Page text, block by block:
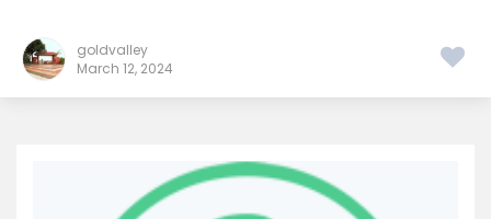
goldvalley
March 12, 2024